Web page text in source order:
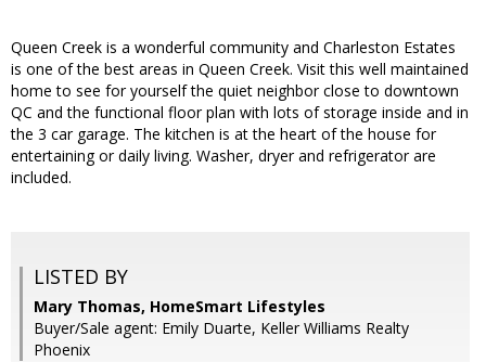
Queen Creek is a wonderful community and Charleston Estates
is one of the best areas in Queen Creek. Visit this well maintained
home to see for yourself the quiet neighbor close to downtown
QC and the functional floor plan with lots of storage inside and in
the 3 car garage. The kitchen is at the heart of the house for
entertaining or daily living. Washer, dryer and refrigerator are
included.
LISTED BY
Mary Thomas, HomeSmart Lifestyles
Buyer/Sale agent: Emily Duarte, Keller Williams Realty
Phoenix